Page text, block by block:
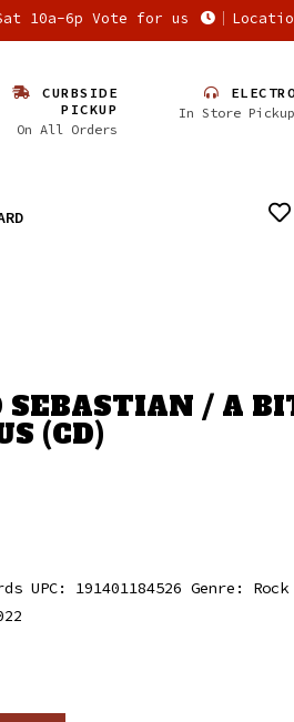
Sat 10a-6p Vote for us
CURBSIDE
PICKUP
On All Orders
In Store
SEBASTIAN / A
(CD)
UPC: 191401184526 Genre: Rock